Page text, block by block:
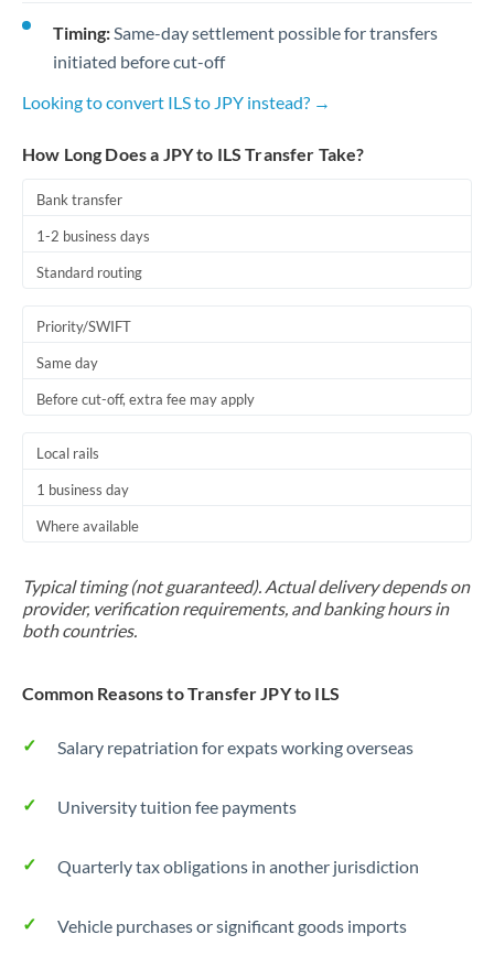
Timing:Same-day settlement possible for transfers
initiated before cut-off
Looking to convert ILS to JPY instead? →
How Long Does a JPY to ILS Transfer Take?
Bank transfer
1-2 business days
Standard routing
Priority/SWIFT
Same day
Before cut-off, extra fee may apply
Local rails
1 business day
Where available
Typical timing (not guaranteed). Actual delivery depends on
provider, verification requirements, and banking hours in
both countries.
Common Reasons to Transfer JPY to ILS
Salary repatriation for expats working overseas
University tuition fee payments
Quarterly tax obligations in another jurisdiction
Vehicle purchases or significant goods imports